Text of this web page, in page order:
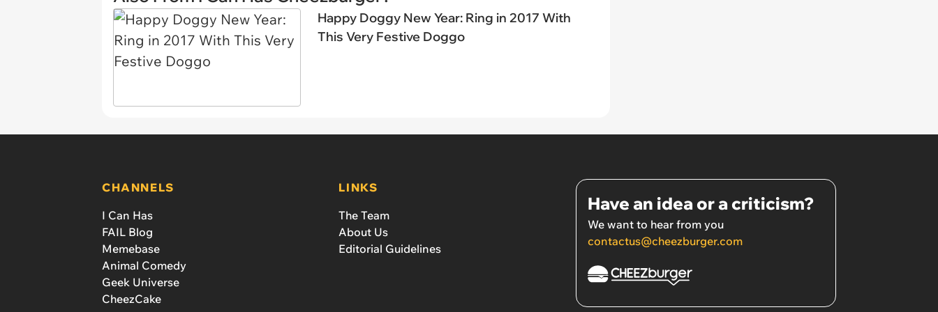
Happy Doggy New Year: Ring in 2017 With
This Very Festive Doggo
CHANNELS
I Can Has
FAIL Blog
Memebase
Animal Comedy
Geek Universe
CheezCake
LINKS
The Team
About Us
Editorial Guidelines
Have an idea or a criticism?
We want to hear from you
contactus@cheezburger.com